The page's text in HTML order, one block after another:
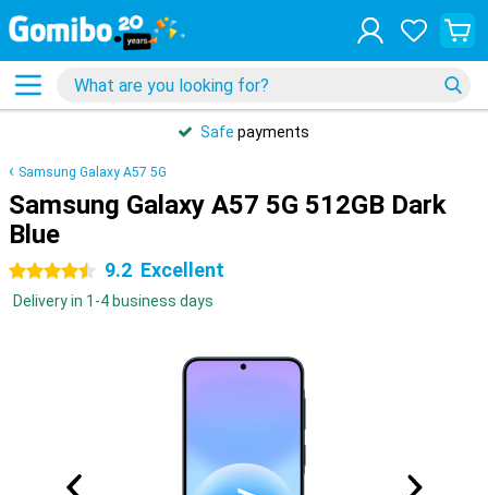
Safe payments
Samsung Galaxy A57 5G
Samsung Galaxy A57 5G 512GB Dark
Blue
4.5 stars 9.2 Excellent
Delivery in 1-4 business days